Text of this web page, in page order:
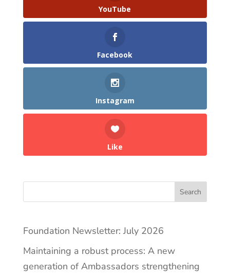
YouTube
Facebook
Instagram
Like
Search
Foundation Newsletter: July 2026
Maintaining a robust process: A new
generation of Ambassadors strengthening